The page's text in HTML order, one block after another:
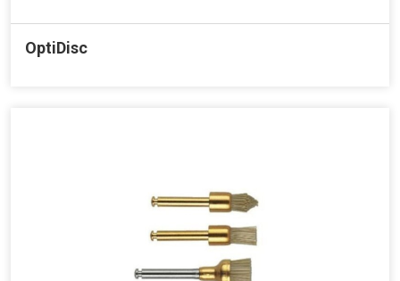
OptiDisc